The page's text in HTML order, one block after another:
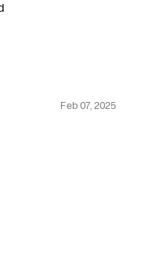
Feb 07, 2025